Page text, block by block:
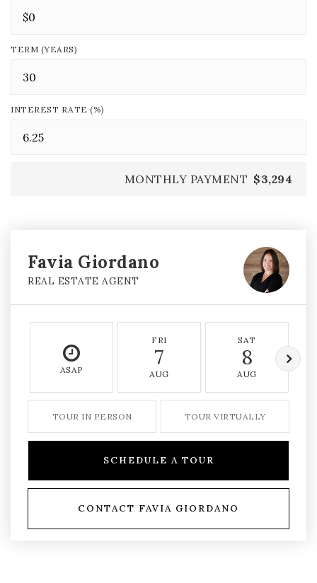
TERM (YEARS)
INTEREST RATE (%)
MONTHLY PAYMENT $3,294
Favia Giordano
REAL ESTATE AGENT
ASAP
FRI
7
AUG
SAT
8
AUG
TOUR IN PERSON TOUR VIRTUALLY
SCHEDULE A TOUR
CONTACT FAVIA GIORDANO